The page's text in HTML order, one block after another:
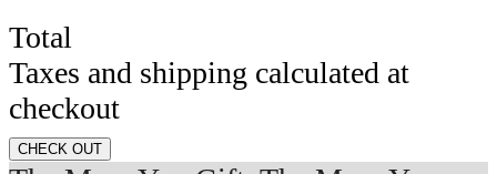
Total
Taxes and shipping calculated at
checkout
CHECK OUT